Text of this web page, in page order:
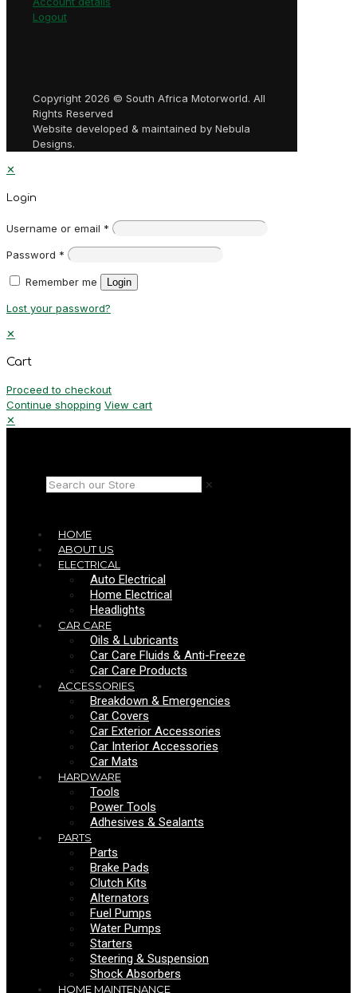
Logout
Copyright 2026 © South Africa Motorworld. All
Rights Reserved
Website developed & maintained by Nebula
Designs.
✕
Login
Username or email *
Password *
Remember me Login
Lost your password?
✕
Cart
Proceed to checkout
Continue shopping View cart
✕
✕
HOME
ABOUT US
ELECTRICAL
Auto Electrical
Home Electrical
Headlights
CAR CARE
Oils & Lubricants
Car Care Fluids & Anti-Freeze
Car Care Products
ACCESSORIES
Breakdown & Emergencies
Car Covers
Car Exterior Accessories
Car Interior Accessories
Car Mats
HARDWARE
Tools
Power Tools
Adhesives & Sealants
PARTS
Parts
Brake Pads
Clutch Kits
Alternators
Fuel Pumps
Water Pumps
Starters
Steering & Suspension
Shock Absorbers
HOME MAINTENANCE